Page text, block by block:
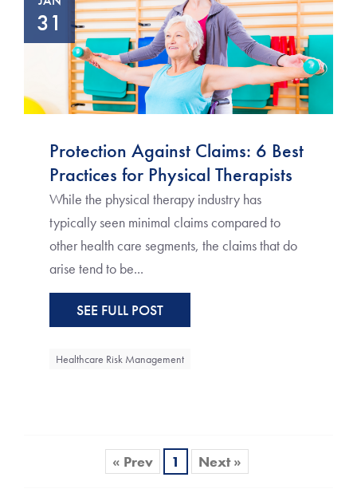
31
Protection Against Claims: 6 Best
Practices for Physical Therapists
While the physical therapy industry has
typically seen minimal claims compared to
other health care segments, the claims that do
arise tend to be...
SEE FULL POST
Healthcare Risk Management
« Prev 1 Next »